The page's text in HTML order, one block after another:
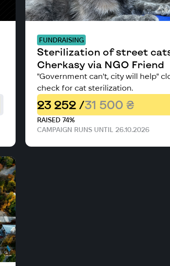
FUNDRAISING
Sterilization of street
Cherkasy via NGO Friend
"Government can't, city will help"
check for cat sterilization.
23 252 /31 500 ₴
RAISED 74%
CAMPAIGN RUNS UNTIL 26.10.2026